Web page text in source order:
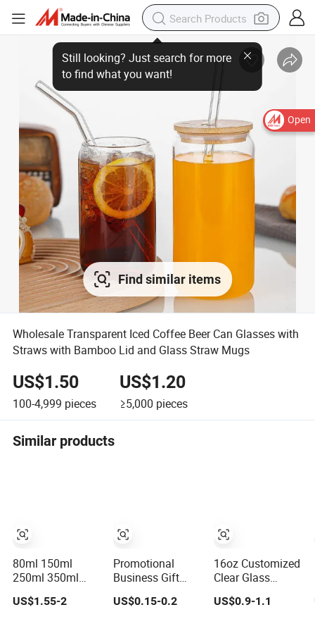
Open
Find similar items
Wholesale Transparent Iced Coffee Beer Can Glasses with
Straws with Bamboo Lid and Glass Straw Mugs
US$1.50
100-4,999 pieces
US$1.20
≥5,000 pieces
Similar products
80ml 150ml
250ml 350ml
450ml 550ml
650ml Heat
US$1.55-2
Promotional
Business Gift
Custom Logo
200ml Versatile
US$0.15-0.2
16oz Customized
Clear Glass
Drinking Cup with
Bamboo Lid and
US$0.9-1.1